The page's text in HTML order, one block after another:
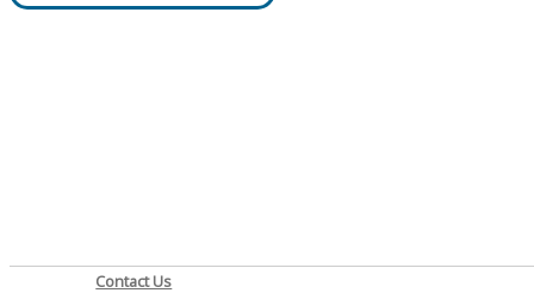
Contact Us